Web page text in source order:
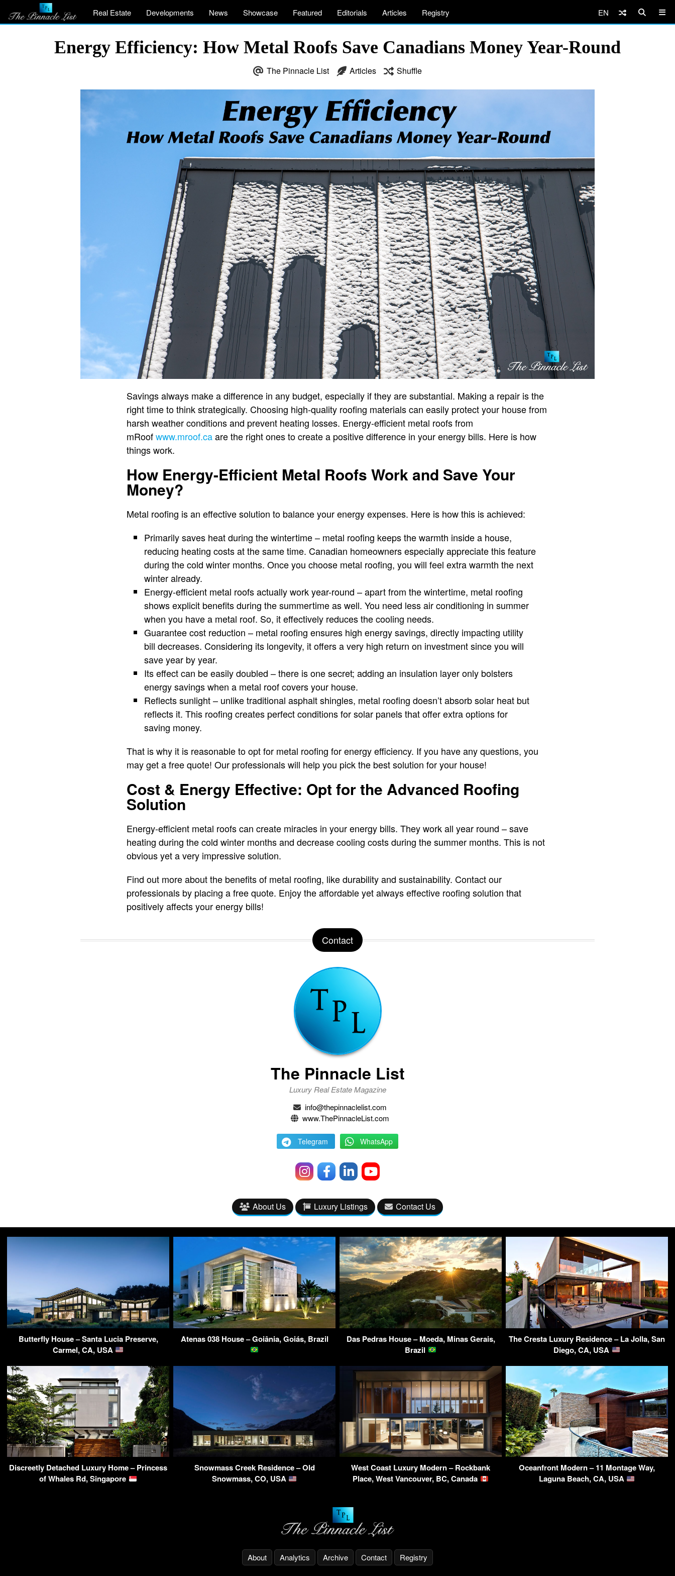
Real Estate Developments News Showcase Featured Editorials Articles Registry EN
Energy Efficiency: How Metal Roofs Save Canadians Money Year-Round
The Pinnacle List Articles Shuffle
Savings always make a difference in any budget, especially if they are substantial. Making a repair is the
right time to think strategically. Choosing high-quality roofing materials can easily protect your house from
harsh weather conditions and prevent heating losses. Energy-efficient metal roofs from
mRoofwww.mroof.caare the right ones to create a positive difference in your energy bills. Here is how
things work.
How Energy-Efficient Metal Roofs Work and Save Your
Money?
Metal roofing is an effective solution to balance your energy expenses. Here is how this is achieved:
Primarily saves heat during the wintertime – metal roofing keeps the warmth inside a house,
reducing heating costs at the same time. Canadian homeowners especially appreciate this feature
during the cold winter months. Once you choose metal roofing, you will feel extra warmth the next
winter already.
Energy-efficient metal roofs actually work year-round – apart from the wintertime, metal roofing
shows explicit benefits during the summertime as well. You need less air conditioning in summer
when you have a metal roof. So, it effectively reduces the cooling needs.
Guarantee cost reduction – metal roofing ensures high energy savings, directly impacting utility
bill decreases. Considering its longevity, it offers a very high return on investment since you will
save year by year.
Its effect can be easily doubled – there is one secret; adding an insulation layer only bolsters
energy savings when a metal roof covers your house.
Reflects sunlight – unlike traditional asphalt shingles, metal roofing doesn’t absorb solar heat but
reflects it. This roofing creates perfect conditions for solar panels that offer extra options for
saving money.
That is why it is reasonable to opt for metal roofing for energy efficiency. If you have any questions, you
may get a free quote! Our professionals will help you pick the best solution for your house!
Cost & Energy Effective: Opt for the Advanced Roofing
Solution
Energy-efficient metal roofs can create miracles in your energy bills. They work all year round – save
heating during the cold winter months and decrease cooling costs during the summer months. This is not
obvious yet a very impressive solution.
Find out more about the benefits of metal roofing, like durability and sustainability. Contact our
professionals by placing a free quote. Enjoy the affordable yet always effective roofing solution that
positively affects your energy bills!
Contact
The Pinnacle List
Luxury Real Estate Magazine
info@thepinnaclelist.com
www.ThePinnacleList.com
Telegram WhatsApp
About Us Luxury Listings Contact Us
Butterfly House – Santa Lucia Preserve,
Carmel, CA, USA
Atenas 038 House – Goiânia, Goiás, Brazil
Das Pedras House – Moeda, Minas Gerais,
Brazil
The Cresta Luxury Residence – La Jolla, San
Diego, CA, USA
Discreetly Detached Luxury Home – Princess
of Whales Rd, Singapore
Snowmass Creek Residence – Old
Snowmass, CO, USA
West Coast Luxury Modern – Rockbank
Place, West Vancouver, BC, Canada
Oceanfront Modern – 11 Montage Way,
Laguna Beach, CA, USA
About Analytics Archive Contact Registry